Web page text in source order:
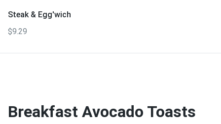
Steak & Egg'wich
$9.29
Breakfast Avocado Toasts